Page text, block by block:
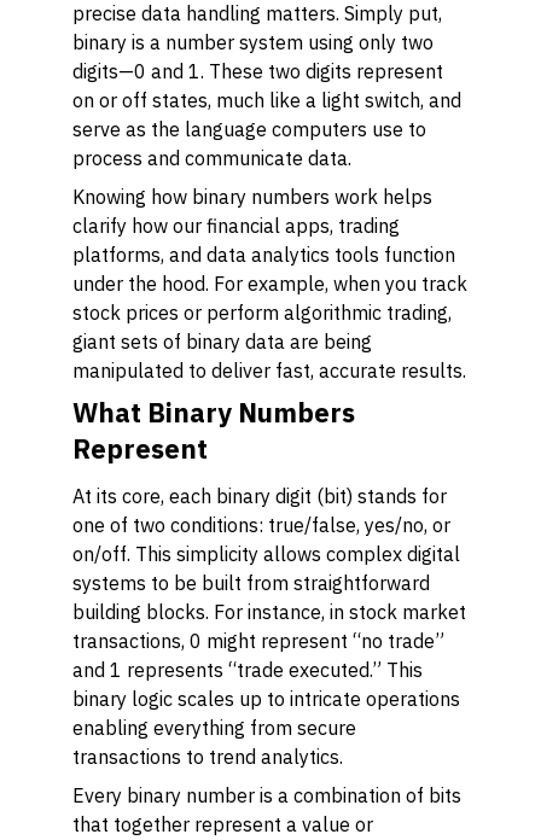
precise data handling matters. Simply put,
binary is a number system using only two
digits—0 and 1. These two digits represent
on or off states, much like a light switch, and
serve as the language computers use to
process and communicate data.
Knowing how binary numbers work helps
clarify how our financial apps, trading
platforms, and data analytics tools function
under the hood. For example, when you track
stock prices or perform algorithmic trading,
giant sets of binary data are being
manipulated to deliver fast, accurate results.
What Binary Numbers
Represent
At its core, each binary digit (bit) stands for
one of two conditions: true/false, yes/no, or
on/off. This simplicity allows complex digital
systems to be built from straightforward
building blocks. For instance, in stock market
transactions, 0 might represent “no trade”
and 1 represents “trade executed.” This
binary logic scales up to intricate operations
enabling everything from secure
transactions to trend analytics.
Every binary number is a combination of bits
that together represent a value or